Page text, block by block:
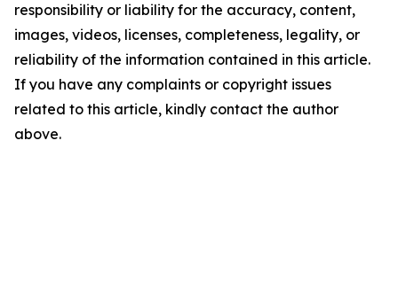
responsibility or liability for the accuracy, content,
images, videos, licenses, completeness, legality, or
reliability of the information contained in this article.
If you have any complaints or copyright issues
related to this article, kindly contact the author
above.